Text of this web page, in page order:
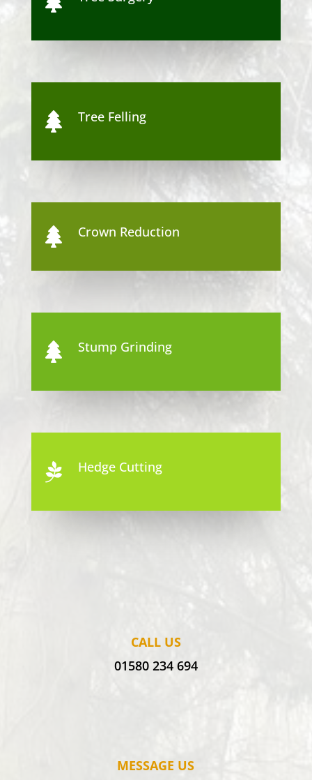
 Tree Felling
 Crown Reduction
 Stump Grinding
 Hedge Cutting
CALL US
01580 234 694
MESSAGE US